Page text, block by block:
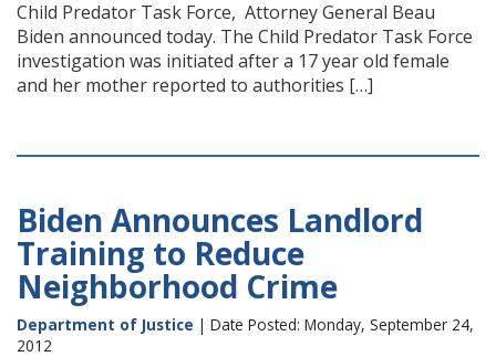
Child Predator Task Force, Attorney General Beau
Biden announced today. The Child Predator Task Force
investigation was initiated after a 17 year old female
and her mother reported to authorities […]
Biden Announces Landlord
Training to Reduce
Neighborhood Crime
Department of Justice | Date Posted: Monday, September 24,
2012